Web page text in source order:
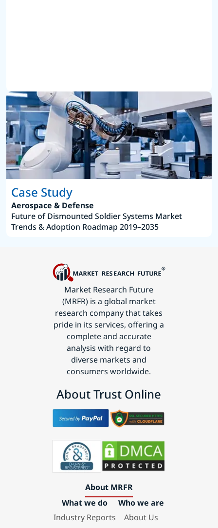
Case Study
Aerospace & Defense
Future of Dismounted Soldier Systems Market
Trends & Adoption Roadmap 2019–2035
Market Research Future
(MRFR) is a global market
research company that takes
pride in its services, offering a
complete and accurate
analysis with regard to
diverse markets and
consumers worldwide.
About Trust Online
About MRFR
What we do
Industry Reports
Who we are
About Us